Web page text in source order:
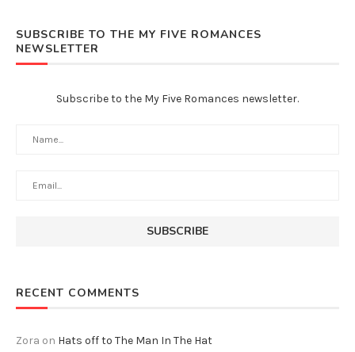
SUBSCRIBE TO THE MY FIVE ROMANCES
NEWSLETTER
Subscribe to the My Five Romances newsletter.
RECENT COMMENTS
Zora on Hats off to The Man In The Hat